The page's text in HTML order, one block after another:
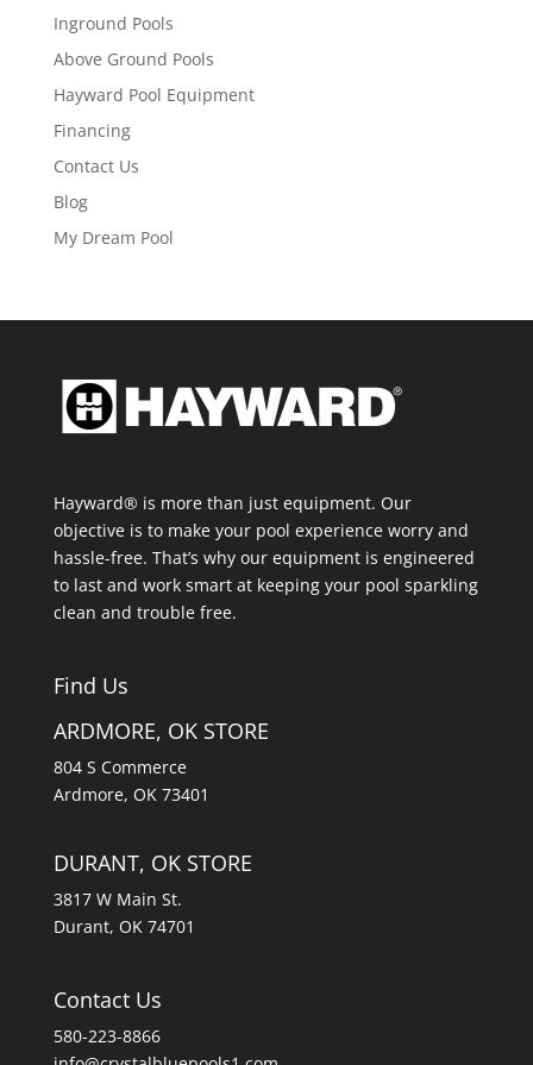
Inground Pools
Above Ground Pools
Hayward Pool Equipment
Financing
Contact Us
Blog
My Dream Pool
Hayward® is more than just equipment. Our
objective is to make your pool experience worry and
hassle-free. That’s why our equipment is engineered
to last and work smart at keeping your pool sparkling
clean and trouble free.
Find Us
ARDMORE, OK STORE
804 S Commerce
Ardmore, OK 73401
DURANT, OK STORE
3817 W Main St.
Durant, OK 74701
Contact Us
580-223-8866